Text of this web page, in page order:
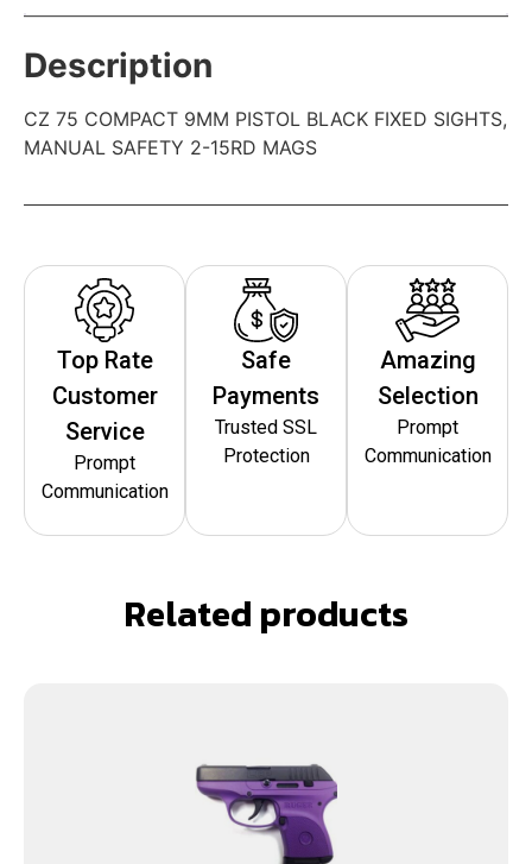
Description
CZ 75 COMPACT 9MM PISTOL BLACK FIXED SIGHTS,
MANUAL SAFETY 2-15RD MAGS
Top Rate
Customer
Service
Prompt
Communication
Safe
Payments
Trusted SSL
Protection
Amazing
Selection
Prompt
Communication
Related products